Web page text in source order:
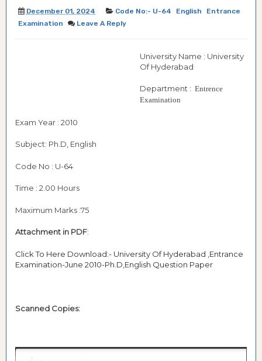
December 01, 2024 Code No:- U-64 English
Entrance
Examination
Leave A Reply
University Name : University
Of Hyderabad
Department : Entrence
Examination
Exam Year : 2010
Subject: Ph.D, English
Code No : U-64
Time : 2.00 Hours
Maximum Marks :75
Attachment in PDF:
Click To Here Download:- University Of Hyderabad ,Entrance
Examination-June 2010-Ph.D,English Question Paper
Scanned Copies: